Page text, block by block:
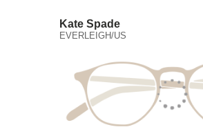
Kate Spade
EVERLEIGH/US